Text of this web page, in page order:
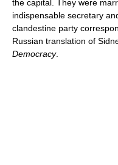
the capital. They were
indispensable secretary
clandestine party
Russian translation of
Democracy.